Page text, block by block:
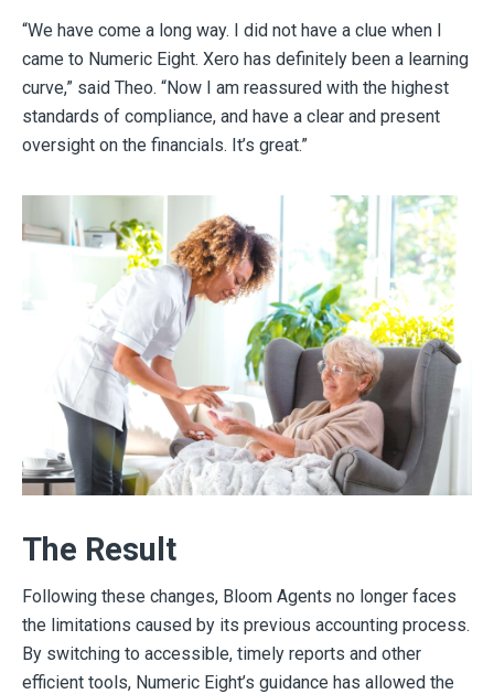
“We have come a long way. I did not have a clue when I
came to Numeric Eight. Xero has definitely been a learning
curve,” said Theo. “Now I am reassured with the highest
standards of compliance, and have a clear and present
oversight on the financials. It’s great.”
The Result
Following these changes, Bloom Agents no longer faces
the limitations caused by its previous accounting process.
By switching to accessible, timely reports and other
efficient tools, Numeric Eight’s guidance has allowed the